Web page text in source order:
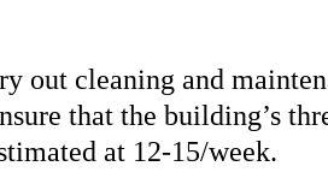
out cleaning and
that the building’s
at 12-15/week.